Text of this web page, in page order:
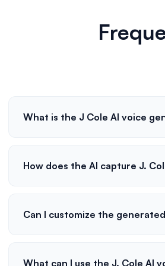
What is the J Cole AI voice
How does the AI capture J.
Can I customize the
What can I use the J. Cole AI